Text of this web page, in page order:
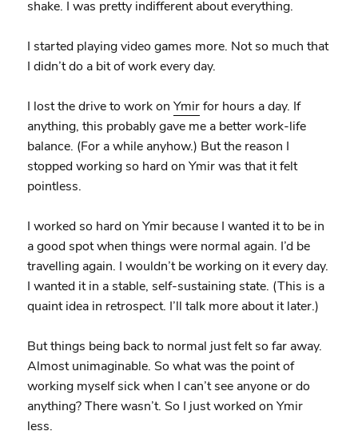
shake. I was pretty indifferent about everything.
I started playing video games more. Not so much that
I didn’t do a bit of work every day.
I lost the drive to work on Ymirfor hours a day. If
anything, this probably gave me a better work-life
balance. (For a while anyhow.) But the reason I
stopped working so hard on Ymir was that it felt
pointless.
I worked so hard on Ymir because I wanted it to be in
a good spot when things were normal again. I’d be
travelling again. I wouldn’t be working on it every day.
I wanted it in a stable, self-sustaining state. (This is a
quaint idea in retrospect. I’ll talk more about it later.)
But things being back to normal just felt so far away.
Almost unimaginable. So what was the point of
working myself sick when I can’t see anyone or do
anything? There wasn’t. So I just worked on Ymir
less.